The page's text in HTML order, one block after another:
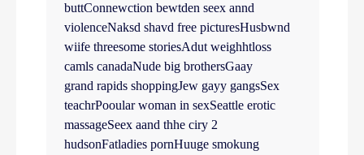
buttConnewction bewtden seex annd
violenceNaksd shavd free picturesHusbwnd
wiife threesome storiesAdut weighhtloss
camls canadaNude big brothersGaay
grand rapids shoppingJew gayy gangsSex
teachrPooular woman in sexSeattle erotic
massageSeex aand thhe ciry 2
hudsonFatladies pornHuuge smokung